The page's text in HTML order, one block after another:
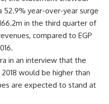
52.9% year-over-year surge
in the third quarter of
compared to EGP
in an interview that the
would be higher than
are expected to stand at